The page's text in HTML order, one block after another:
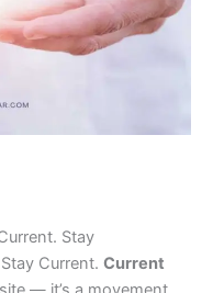
Stay
Current. Current